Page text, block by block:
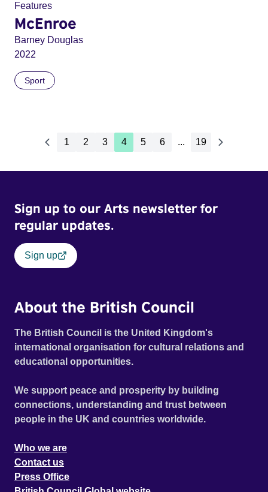
Features
McEnroe
Barney Douglas
2022
Sport
1 2 3 4 5 6 ... 19
Sign up to our Arts newsletter for
regular updates.
Sign up
About the British Council
The British Council is the United Kingdom's
international organisation for cultural relations and
educational opportunities.
We support peace and prosperity by building
connections, understanding and trust between
people in the UK and countries worldwide.
Who we are
Contact us
Press Office